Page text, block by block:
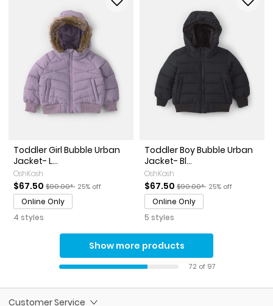
Toddler Girl Bubble Urban
Jacket- L...
OshKosh
Sale Price
$67.50 Manufactured Suggested Retail Price
$90.00* Percent of discount
25% off
Online Only
4 styles
Toddler Boy Bubble Urban
Jacket- Bl...
OshKosh
Sale Price
$67.50 Manufactured Suggested
$90.00* Percent of
25% off
Online Only
5 styles
72 of 97
Show more products
Customer Service